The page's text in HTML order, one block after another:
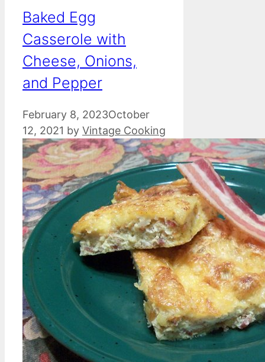
Baked Egg
Casserole with
Cheese, Onions,
and Pepper
February 8, 2023October
12, 2021 by Vintage Cooking